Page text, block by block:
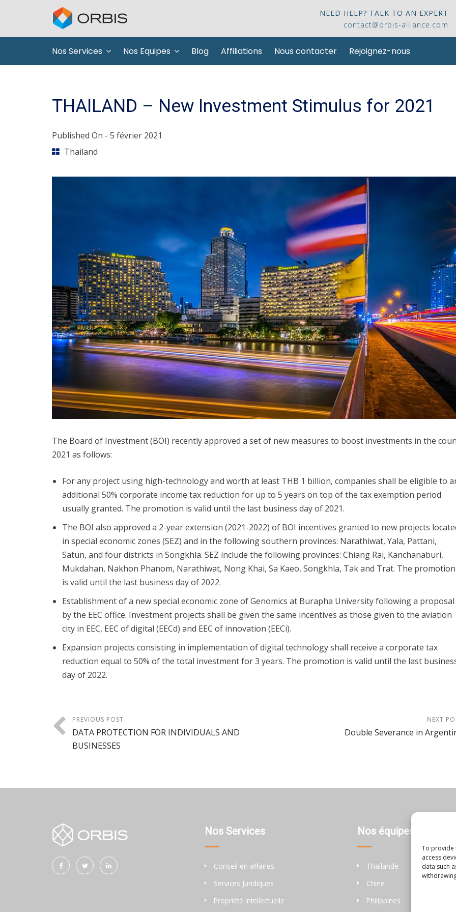
To provide
access
data such
NEED HELP? TALK TO AN EXPERT
contact@orbis-alliance.com
Nos Services Nos Equipes Blog Affiliations Nous contacter Rejoignez-nous
THAILAND – New Investment Stimulus for 2021
Published On - 5 février 2021
Thailand
The Board of Investment (BOI) recently approved a set of new measures to boost investments in the
2021 as follows:
For any project using high-technology and worth at least THB 1 billion, companies shall be eligible to
additional 50% corporate income tax reduction for up to 5 years on top of the tax exemption period
usually granted. The promotion is valid until the last business day of 2021.
The BOI also approved a 2-year extension (2021-2022) of BOI incentives granted to new projects
in special economic zones (SEZ) and in the following southern provinces: Narathiwat, Yala, Pattani,
Satun, and four districts in Songkhla. SEZ include the following provinces: Chiang Rai, Kanchanaburi,
Mukdahan, Nakhon Phanom, Narathiwat, Nong Khai, Sa Kaeo, Songkhla, Tak and Trat. The promotion
is valid until the last business day of 2022.
Establishment of a new special economic zone of Genomics at Burapha University following a proposal
by the EEC office. Investment projects shall be given the same incentives as those given to the aviation
city in EEC, EEC of digital (EECd) and EEC of innovation (EECi).
Expansion projects consisting in implementation of digital technology shall receive a corporate tax
reduction equal to 50% of the total investment for 3 years. The promotion is valid until the last
day of 2022.
PREVIOUS POST
DATA PROTECTION FOR INDIVIDUALS AND
BUSINESSES
NEXT
Double Severance in
Nos Services
Conseil en affaires
Services Juridiques
Propriété Intellectuelle
Nos équipes
Thaïlande
Chine
Philippines